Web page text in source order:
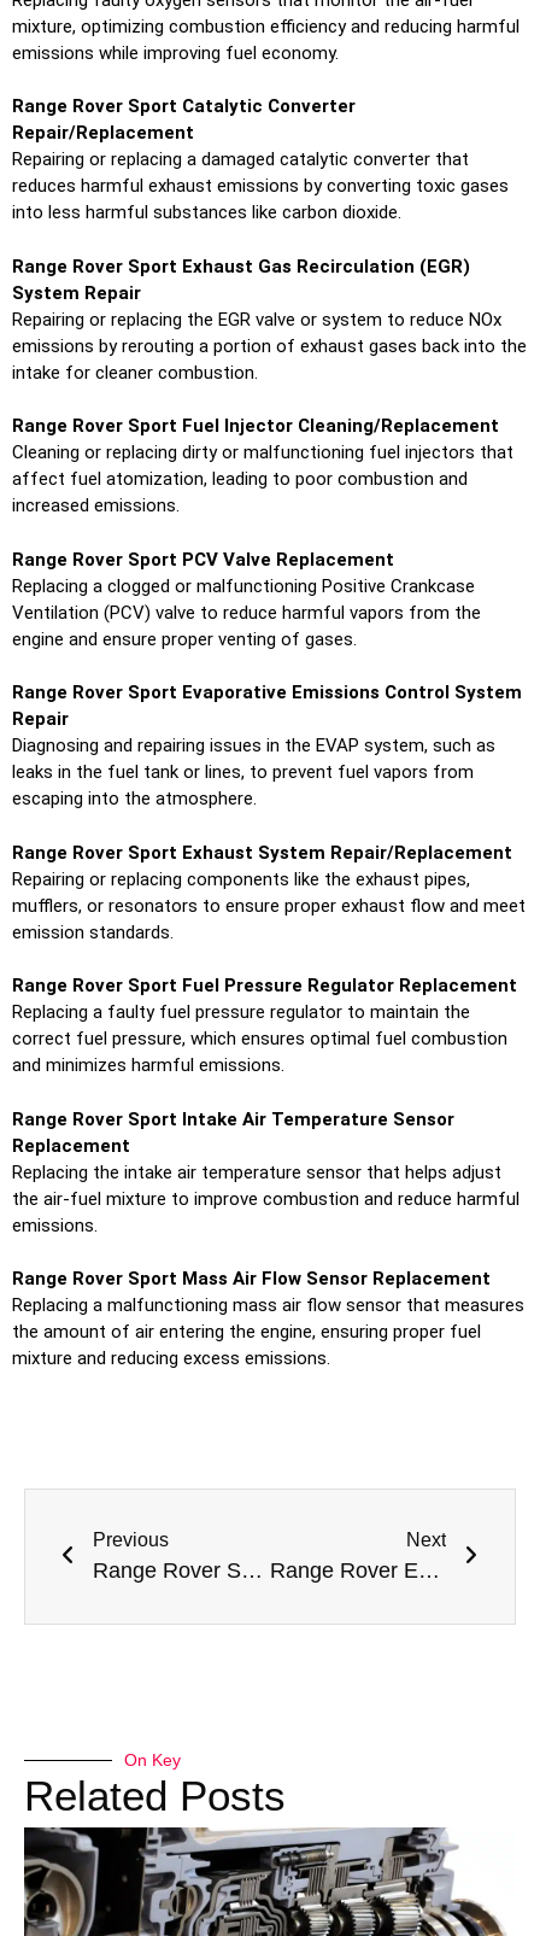
mixture, optimizing combustion efficiency and reducing harmful
emissions while improving fuel economy.
Range Rover Sport Catalytic Converter
Repair/Replacement
Repairing or replacing a damaged catalytic converter that
reduces harmful exhaust emissions by converting toxic gases
into less harmful substances like carbon dioxide.
Range Rover Sport Exhaust Gas Recirculation (EGR)
System Repair
Repairing or replacing the EGR valve or system to reduce NOx
emissions by rerouting a portion of exhaust gases back into the
intake for cleaner combustion.
Range Rover Sport Fuel Injector Cleaning/Replacement
Cleaning or replacing dirty or malfunctioning fuel injectors that
affect fuel atomization, leading to poor combustion and
increased emissions.
Range Rover Sport PCV Valve Replacement
Replacing a clogged or malfunctioning Positive Crankcase
Ventilation (PCV) valve to reduce harmful vapors from the
engine and ensure proper venting of gases.
Range Rover Sport Evaporative Emissions Control System
Repair
Diagnosing and repairing issues in the EVAP system, such as
leaks in the fuel tank or lines, to prevent fuel vapors from
escaping into the atmosphere.
Range Rover Sport Exhaust System Repair/Replacement
Repairing or replacing components like the exhaust pipes,
mufflers, or resonators to ensure proper exhaust flow and meet
emission standards.
Range Rover Sport Fuel Pressure Regulator Replacement
Replacing a faulty fuel pressure regulator to maintain the
correct fuel pressure, which ensures optimal fuel combustion
and minimizes harmful emissions.
Range Rover Sport Intake Air Temperature Sensor
Replacement
Replacing the intake air temperature sensor that helps adjust
the air-fuel mixture to improve combustion and reduce harmful
emissions.
Range Rover Sport Mass Air Flow Sensor Replacement
Replacing a malfunctioning mass air flow sensor that measures
the amount of air entering the engine, ensuring proper fuel
mixture and reducing excess emissions.
Previous
Range Rover Sport Drivetrain Repair in Dubai
Next
Range Rover Evoque Ball Joint Replacement in Dubai
On Key
Related Posts